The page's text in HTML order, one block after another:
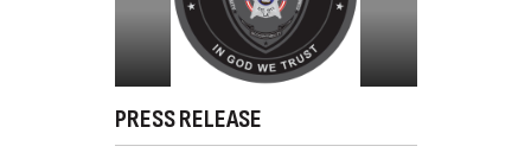
PRESS RELEASE